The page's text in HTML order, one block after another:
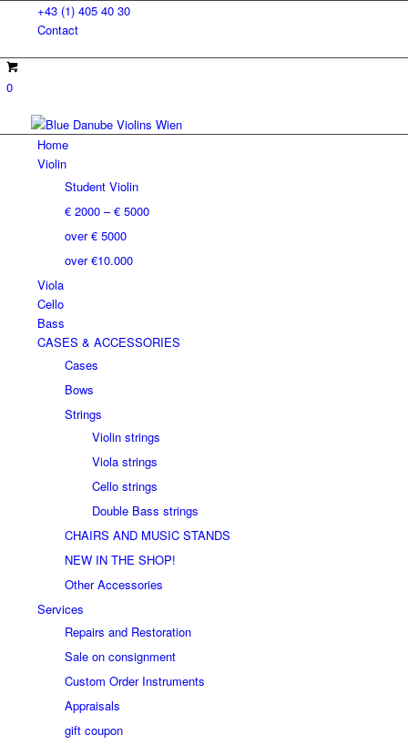
+43 (1) 405 40 30
Contact
0
Home
Violin
Student Violin
€ 2000 – € 5000
over € 5000
over €10.000
Viola
Cello
Bass
CASES & ACCESSORIES
Cases
Bows
Strings
Violin strings
Viola strings
Cello strings
Double Bass strings
CHAIRS AND MUSIC STANDS
NEW IN THE SHOP!
Other Accessories
Services
Repairs and Restoration
Sale on consignment
Custom Order Instruments
Appraisals
gift coupon